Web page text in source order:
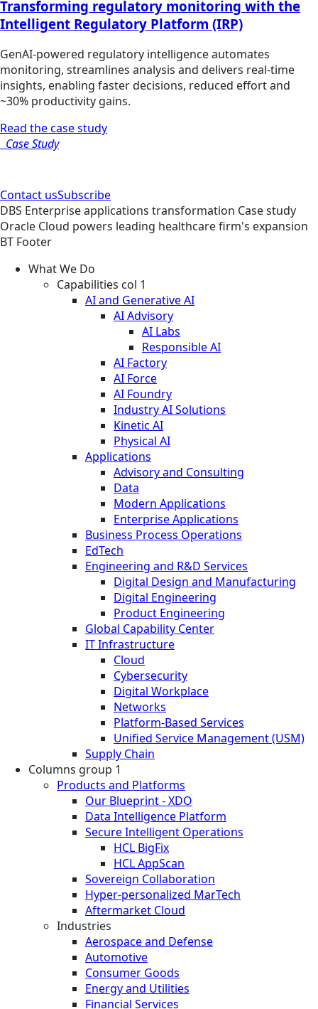
Transforming regulatory monitoring with the
Intelligent Regulatory Platform (IRP)
GenAI-powered regulatory intelligence automates
monitoring, streamlines analysis and delivers real-time
insights, enabling faster decisions, reduced effort and
~30% productivity gains.
Read the case study
Case Study
Contact usSubscribe
DBS Enterprise applications transformation Case study
Oracle Cloud powers leading healthcare firm's expansion
BT Footer
What We Do
Capabilities col 1
AI and Generative AI
AI Advisory
AI Labs
Responsible AI
AI Factory
AI Force
AI Foundry
Industry AI Solutions
Kinetic AI
Physical AI
Applications
Advisory and Consulting
Data
Modern Applications
Enterprise Applications
Business Process Operations
EdTech
Engineering and R&D Services
Digital Design and Manufacturing
Digital Engineering
Product Engineering
Global Capability Center
IT Infrastructure
Cloud
Cybersecurity
Digital Workplace
Networks
Platform-Based Services
Unified Service Management (USM)
Supply Chain
Columns group 1
Products and Platforms
Our Blueprint - XDO
Data Intelligence Platform
Secure Intelligent Operations
HCL BigFix
HCL AppScan
Sovereign Collaboration
Hyper-personalized MarTech
Aftermarket Cloud
Industries
Aerospace and Defense
Automotive
Consumer Goods
Energy and Utilities
Financial Services